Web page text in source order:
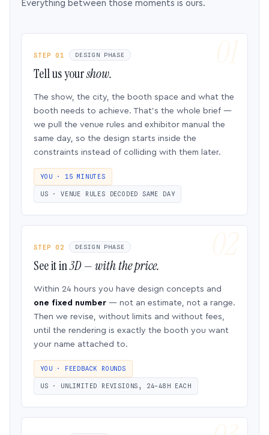
Everything between those moments is ours.
STEP 01 DESIGN PHASE
Tell us yourshow.
The show, the city, the booth space and what the
booth needs to achieve. That’s the whole brief —
we pull the venue rules and exhibitor manual the
same day, so the design starts inside the
constraints instead of colliding with them later.
YOU · 15 MINUTES
US · VENUE RULES DECODED SAME DAY
STEP 02 DESIGN PHASE
See it in3D — with the price.
Within 24 hours you have design concepts and
one fixed number — not an estimate, not a range.
Then we revise, without limits and without fees,
until the rendering is exactly the booth you want
your name attached to.
YOU · FEEDBACK ROUNDS
US · UNLIMITED REVISIONS, 24–48H EACH